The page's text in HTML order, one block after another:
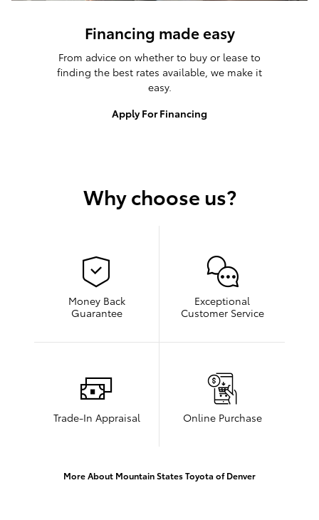
Financing made easy
From advice on whether to buy or lease to
finding the best rates available, we make it
easy.
Apply For Financing
Why choose us?
Money Back
Guarantee
Exceptional
Customer Service
Trade-In Appraisal Online Purchase
More About Mountain States Toyota of Denver